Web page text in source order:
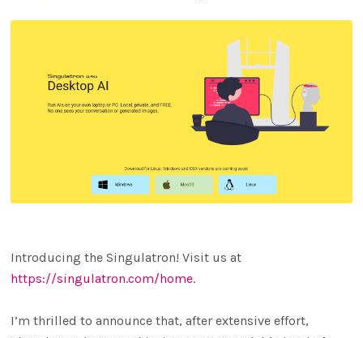
Introducing the Singulatron! Visit us at
https://singulatron.com/home.
I’m thrilled to announce that, after extensive effort,